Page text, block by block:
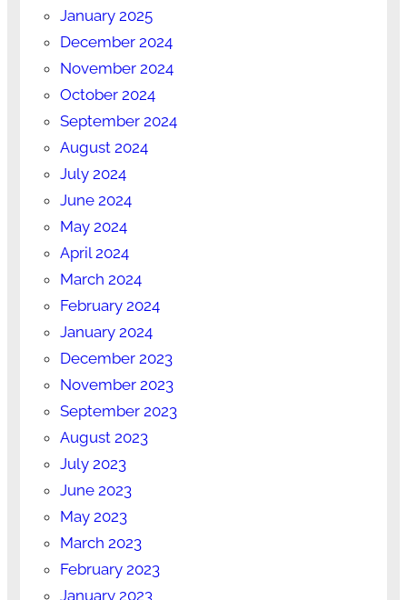
January 2025
December 2024
November 2024
October 2024
September 2024
August 2024
July 2024
June 2024
May 2024
April 2024
March 2024
February 2024
January 2024
December 2023
November 2023
September 2023
August 2023
July 2023
June 2023
May 2023
March 2023
February 2023
January 2023